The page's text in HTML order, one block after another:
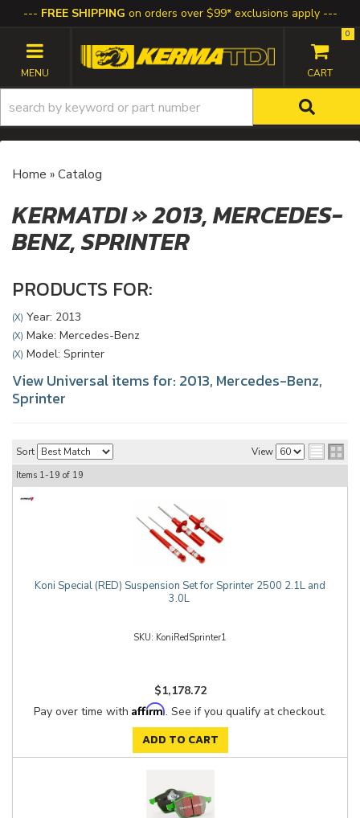
FREE SHIPPING on orders over $99* exclusions apply
TOGGLE NAVIGATION
0
Home » Catalog
KERMATDI»2013,MERCEDES-
BENZ,SPRINTER
PRODUCTS FOR:
(X) Year: 2013
(X) Make: Mercedes-Benz
(X) Model: Sprinter
View Universal items for: 2013, Mercedes-Benz,
Sprinter
Sort View
Items 1-19 of 19
Koni Special (RED) Suspension Set for Sprinter 2500 2.1L and
3.0L
KoniRedSprinter1
$1,178.72
Pay over time with Affirm. See if you qualify at checkout.
ADD TO CART